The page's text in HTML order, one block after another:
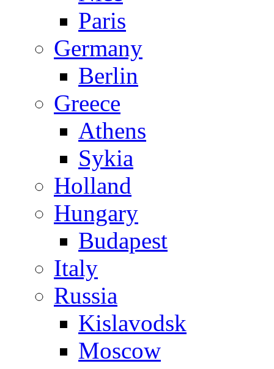
Paris
Germany
Berlin
Greece
Athens
Sykia
Holland
Hungary
Budapest
Italy
Russia
Kislavodsk
Moscow